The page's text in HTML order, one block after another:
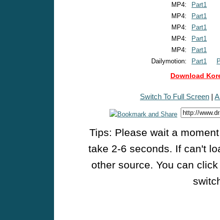
MP4:
Part1
MP4:
Part1
MP4:
Part1
MP4:
Part1
MP4:
Part1
Dailymotion:
Part1
Download
Switch To Full Screen |
Tips: Please wait a
take 2-6 seconds. If can't
other source. You can